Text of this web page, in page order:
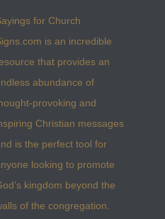
for Church
is an incredible
that provides an
abundance of
provoking and
Christian messages
is the perfect tool for
looking to promote
kingdom beyond the
of the congregation.